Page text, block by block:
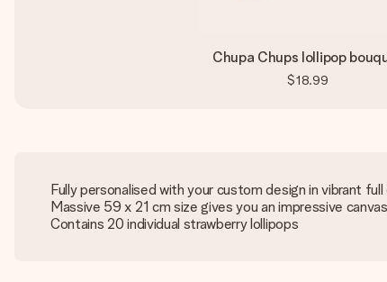
Chupa Chups lollipop
$18.99
Fully personalised with your custom design in vibrant full
Massive 59 x 21 cm size gives you an impressive
Contains 20 individual strawberry lollipops